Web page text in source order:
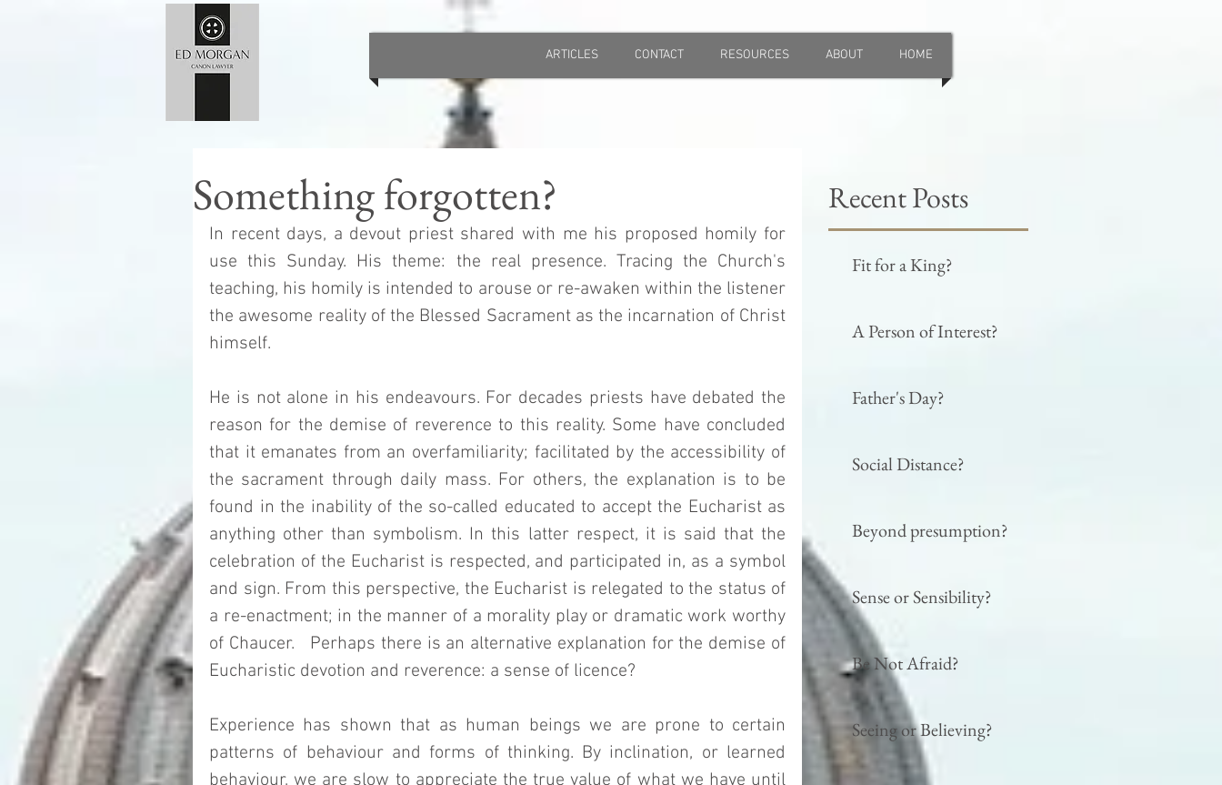
HOME
ABOUT
RESOURCES
CONTACT
ARTICLES
Something forgotten?
In recent days, a devout priest shared with me his proposed homily for
use this Sunday. His theme: the real presence. Tracing the Church's
teaching, his homily is intended to arouse or re-awaken within the listener
the awesome reality of the Blessed Sacrament as the incarnation of Christ
himself.
He is not alone in his endeavours. For decades priests have debated the
reason for the demise of reverence to this reality. Some have concluded
that it emanates from an overfamiliarity; facilitated by the accessibility of
the sacrament through daily mass. For others, the explanation is to be
found in the inability of the so-called educated to accept the Eucharist as
anything other than symbolism. In this latter respect, it is said that the
celebration of the Eucharist is respected, and participated in, as a symbol
and sign. From this perspective, the Eucharist is relegated to the status of
a re-enactment; in the manner of a morality play or dramatic work worthy
of Chaucer.   Perhaps there is an alternative explanation for the demise of
Eucharistic devotion and reverence: a sense of licence?
Experience has shown that as human beings we are prone to certain
patterns of behaviour and forms of thinking. By inclination, or learned
behaviour, we are slow to appreciate the true value of what we have until
Recent Posts
Fit for a King?
A Person of Interest?
Father's Day?
Social Distance?
Beyond presumption?
Sense or Sensibility?
Be Not Afraid?
Seeing or Believing?